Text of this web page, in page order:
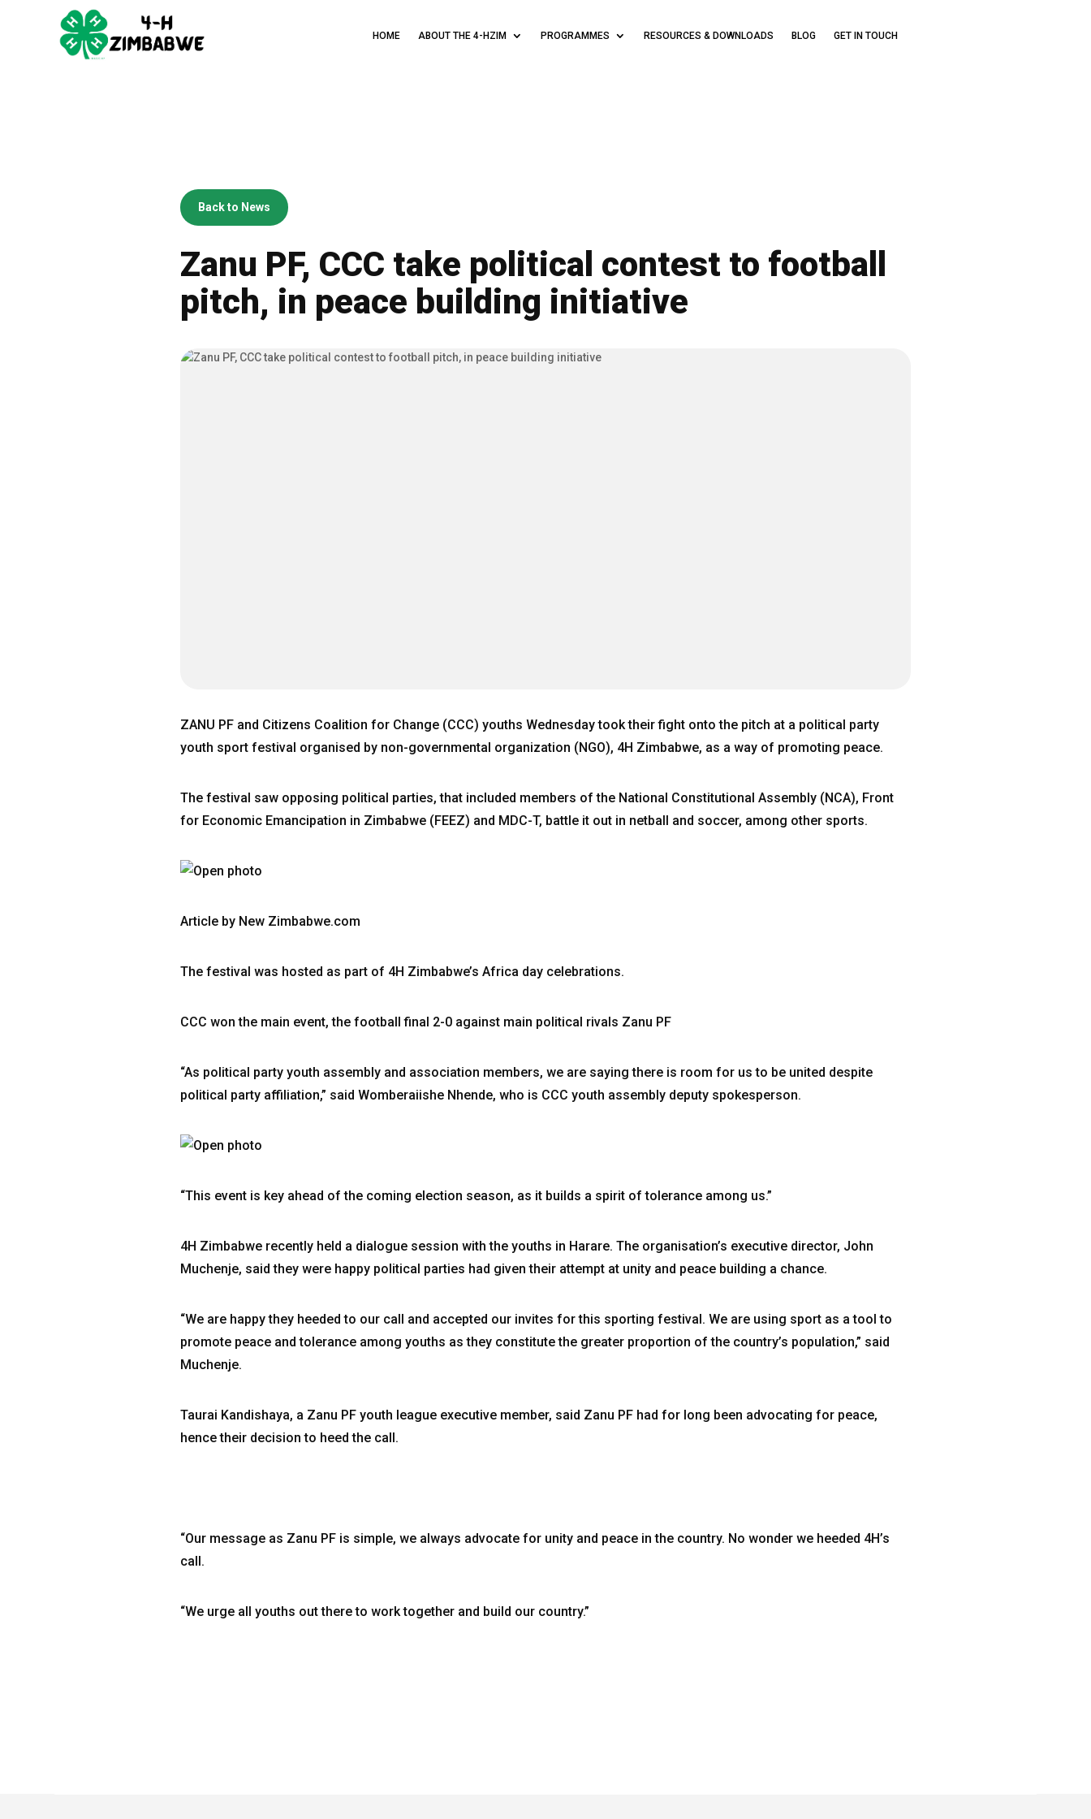
HOME ABOUT THE 4-HZIM PROGRAMMES RESOURCES & DOWNLOADS BLOG GET IN TOUCH
Back to News
Zanu PF, CCC take political contest to football
pitch, in peace building initiative
ZANU PF and Citizens Coalition for Change (CCC) youths Wednesday took their fight onto the pitch at a political party
youth sport festival organised by non-governmental organization (NGO), 4H Zimbabwe, as a way of promoting peace.
The festival saw opposing political parties, that included members of the National Constitutional Assembly (NCA), Front
for Economic Emancipation in Zimbabwe (FEEZ) and MDC-T, battle it out in netball and soccer, among other sports.
Article by New Zimbabwe.com
The festival was hosted as part of 4H Zimbabwe’s Africa day celebrations.
CCC won the main event, the football final 2-0 against main political rivals Zanu PF
“As political party youth assembly and association members, we are saying there is room for us to be united despite
political party affiliation,” said Womberaiishe Nhende, who is CCC youth assembly deputy spokesperson.
“This event is key ahead of the coming election season, as it builds a spirit of tolerance among us.”
4H Zimbabwe recently held a dialogue session with the youths in Harare. The organisation’s executive director, John
Muchenje, said they were happy political parties had given their attempt at unity and peace building a chance.
“We are happy they heeded to our call and accepted our invites for this sporting festival. We are using sport as a tool to
promote peace and tolerance among youths as they constitute the greater proportion of the country’s population,” said
Muchenje.
Taurai Kandishaya, a Zanu PF youth league executive member, said Zanu PF had for long been advocating for peace,
hence their decision to heed the call.
“Our message as Zanu PF is simple, we always advocate for unity and peace in the country. No wonder we heeded 4H’s
call.
“We urge all youths out there to work together and build our country.”